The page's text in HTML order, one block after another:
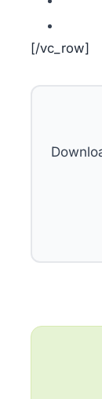
[/vc_row]